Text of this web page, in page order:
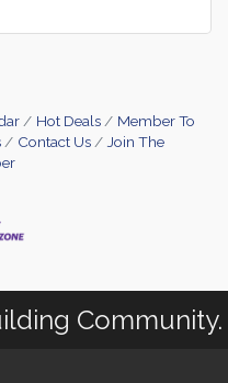
Hot Deals
Member To
Contact Us
Join The
Community.